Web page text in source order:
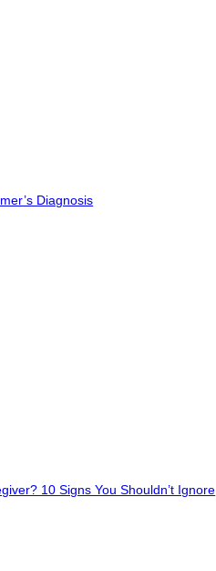
Diagnosis
10 Signs You Shouldn’t Ignore